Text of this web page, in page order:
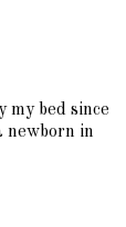
bed since
newborn in